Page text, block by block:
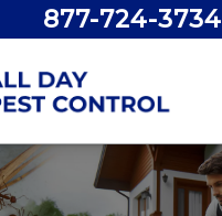
877-724-3734